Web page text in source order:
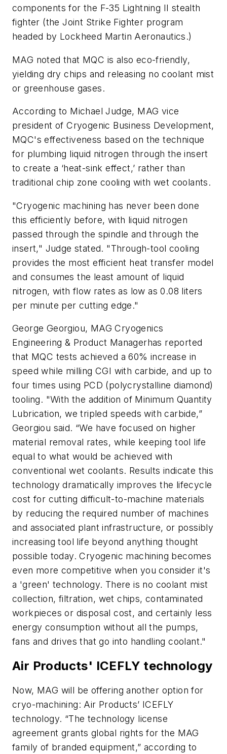
components for the F-35 Lightning II stealth
fighter (the Joint Strike Fighter program
headed by Lockheed Martin Aeronautics.)
MAG noted that MQC is also eco-friendly,
yielding dry chips and releasing no coolant mist
or greenhouse gases.
According to Michael Judge, MAG vice
president of Cryogenic Business Development,
MQC's effectiveness based on the technique
for plumbing liquid nitrogen through the insert
to create a ‘heat-sink effect,’ rather than
traditional chip zone cooling with wet coolants.
"Cryogenic machining has never been done
this efficiently before, with liquid nitrogen
passed through the spindle and through the
insert," Judge stated. "Through-tool cooling
provides the most efficient heat transfer model
and consumes the least amount of liquid
nitrogen, with flow rates as low as 0.08 liters
per minute per cutting edge."
George Georgiou, MAG Cryogenics
Engineering & Product Managerhas reported
that MQC tests achieved a 60% increase in
speed while milling CGI with carbide, and up to
four times using PCD (polycrystalline diamond)
tooling. "With the addition of Minimum Quantity
Lubrication, we tripled speeds with carbide,”
Georgiou said. “We have focused on higher
material removal rates, while keeping tool life
equal to what would be achieved with
conventional wet coolants. Results indicate this
technology dramatically improves the lifecycle
cost for cutting difficult-to-machine materials
by reducing the required number of machines
and associated plant infrastructure, or possibly
increasing tool life beyond anything thought
possible today. Cryogenic machining becomes
even more competitive when you consider it's
a 'green' technology. There is no coolant mist
collection, filtration, wet chips, contaminated
workpieces or disposal cost, and certainly less
energy consumption without all the pumps,
fans and drives that go into handling coolant."
Air Products' ICEFLY technology
Now, MAG will be offering another option for
cryo-machining: Air Products’ ICEFLY
technology. “The technology license
agreement grants global rights for the MAG
family of branded equipment,” according to